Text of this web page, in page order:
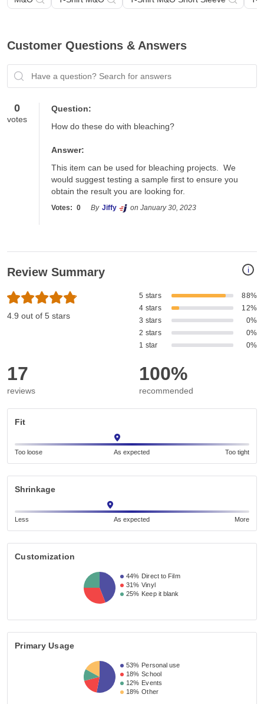
Customer Questions & Answers
Have a question? Search for answers
0
votes
Question:
How do these do with bleaching?
Answer:
This item can be used for bleaching projects.  We
would suggest testing a sample first to ensure you
obtain the result you are looking for.
Votes: 0 By Jiffy on January 30, 2023
i
Review Summary
4.9 out of 5 stars
5 stars
88%
4 stars
12%
3 stars
0%
2 stars
0%
1 star
0%
17
reviews
100%
recommended
Fit
Too loose As expected Too tight
Shrinkage
Less As expected More
Customization
44% Direct to Film
31% Vinyl
25% Keep it blank
Primary Usage
53% Personal use
18% School
12% Events
18% Other